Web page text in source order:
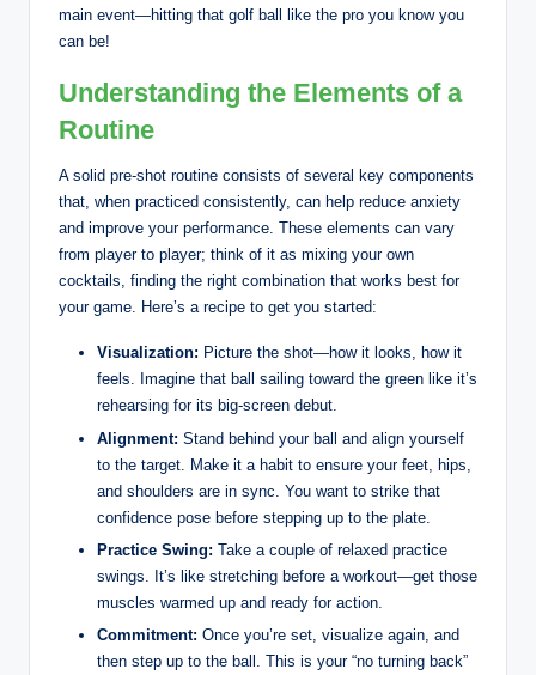
main event—hitting that golf ball like the pro you know you
can be!
Understanding the Elements of a
Routine
A solid pre-shot routine consists of several key components
that, when practiced consistently, can help reduce anxiety
and improve your performance. These elements can vary
from player to player; think of it as mixing your own
cocktails, finding the right combination that works best for
your game. Here’s a recipe to get you started:
Visualization: Picture the shot—how it looks, how it
feels. Imagine that ball sailing toward the green like it’s
rehearsing for its big-screen debut.
Alignment: Stand behind your ball and align yourself
to the target. Make it a habit to ensure your feet, hips,
and shoulders are in sync. You want to strike that
confidence pose before stepping up to the plate.
Practice Swing: Take a couple of relaxed practice
swings. It’s like stretching before a workout—get those
muscles warmed up and ready for action.
Commitment: Once you’re set, visualize again, and
then step up to the ball. This is your “no turning back”